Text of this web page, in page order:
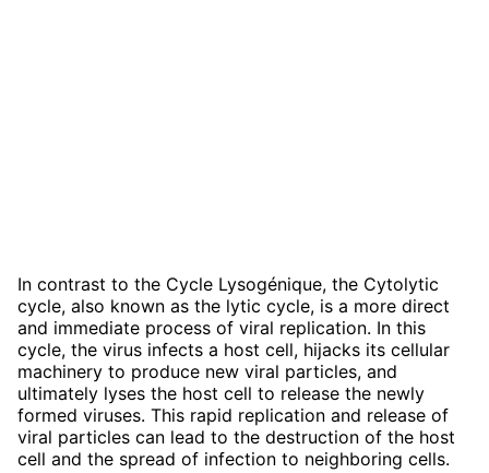
In contrast to the Cycle Lysogénique, the Cytolytic
cycle, also known as the lytic cycle, is a more direct
and immediate process of viral replication. In this
cycle, the virus infects a host cell, hijacks its cellular
machinery to produce new viral particles, and
ultimately lyses the host cell to release the newly
formed viruses. This rapid replication and release of
viral particles can lead to the destruction of the host
cell and the spread of infection to neighboring cells.